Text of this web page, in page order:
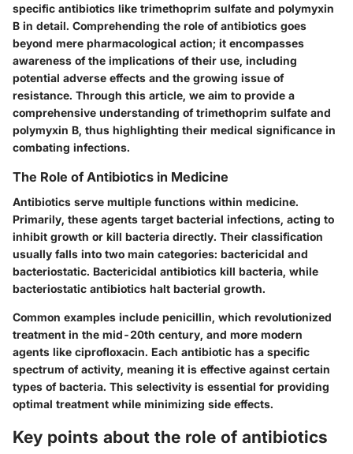
specific antibiotics like trimethoprim sulfate and polymyxin
B in detail. Comprehending the role of antibiotics goes
beyond mere pharmacological action; it encompasses
awareness of the implications of their use, including
potential adverse effects and the growing issue of
resistance. Through this article, we aim to provide a
comprehensive understanding of trimethoprim sulfate and
polymyxin B, thus highlighting their medical significance in
combating infections.
The Role of Antibiotics in Medicine
Antibiotics serve multiple functions within medicine.
Primarily, these agents target bacterial infections, acting to
inhibit growth or kill bacteria directly. Their classification
usually falls into two main categories: bactericidal and
bacteriostatic. Bactericidal antibiotics kill bacteria, while
bacteriostatic antibiotics halt bacterial growth.
Common examples include penicillin, which revolutionized
treatment in the mid-20th century, and more modern
agents like ciprofloxacin. Each antibiotic has a specific
spectrum of activity, meaning it is effective against certain
types of bacteria. This selectivity is essential for providing
optimal treatment while minimizing side effects.
Key points about the role of antibiotics